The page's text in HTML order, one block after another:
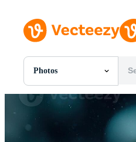
Photos
All Images
Photos